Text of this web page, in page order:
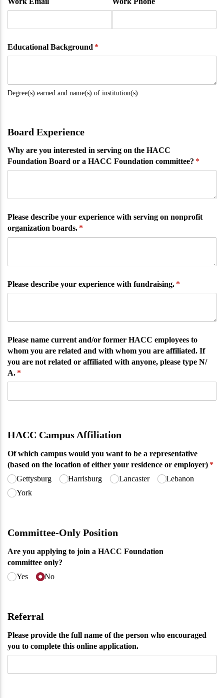
Educational Background *
(required)
Degree(s) earned and name(s) of institution(s)
Board Experience
Why are you interested in serving on the HACC
Foundation Board or a HACC Foundation committee? *
Please describe your experience with serving on nonprofit
organization boards. *
(required)
Please describe your experience with fundraising. *
(required)
Please name current and/​or former HACC employees to
whom you are related and with whom you are affiliated. If
you are not related or affiliated with anyone, please type N/​
A. *
(required)
HACC Campus Affiliation
Of which campus would you want to be a representative
(based on the location of either your residence or employer) *
Gettysburg
Harrisburg Lancaster
Lebanon
York
Committee-Only Position
Are you applying to join a HACC Foundation
committee only?
Yes
No
Referral
Please provide the full name of the person who encouraged
you to complete this online application.